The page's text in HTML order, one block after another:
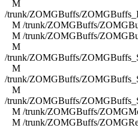
M
/trunk/ZOMGBuffs/
M /trunk/ZOMGBuffs/
M /trunk/ZOMGBuffs/
M
/trunk/ZOMGBuffs/
M
/trunk/ZOMGBuffs/
M
/trunk/ZOMGBuffs/
M /trunk/ZOMGBuffs/
M /trunk/ZOMGBuffs/